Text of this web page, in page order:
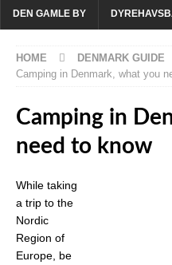
DEN GAMLE BY
HOME DENMARK GUIDE
Camping in Denmark, what you
Camping in
need to know
While taking
a trip to the
Nordic
Region of
Europe, be